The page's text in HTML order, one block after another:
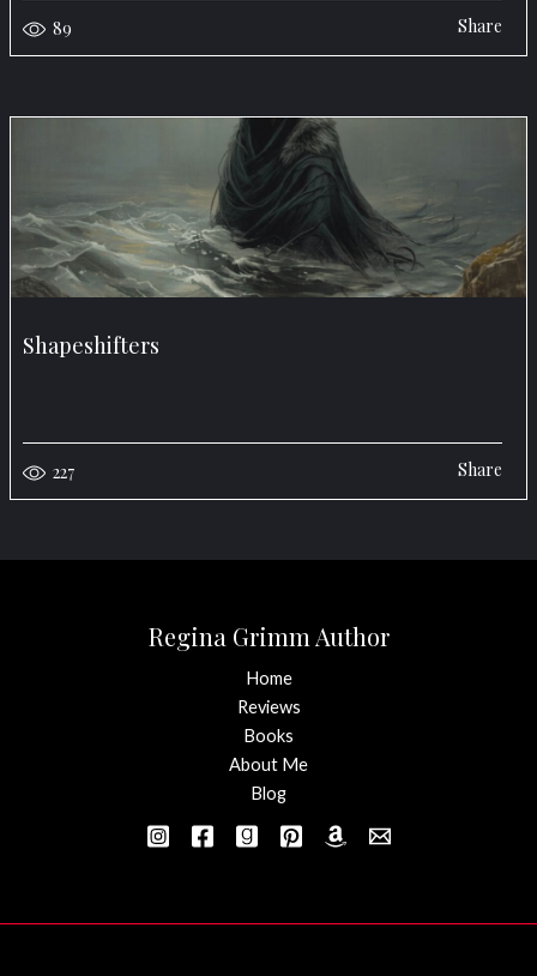
89 Share
Shapeshifters
227 Share
Regina Grimm Author
Home
Reviews
Books
About Me
Blog